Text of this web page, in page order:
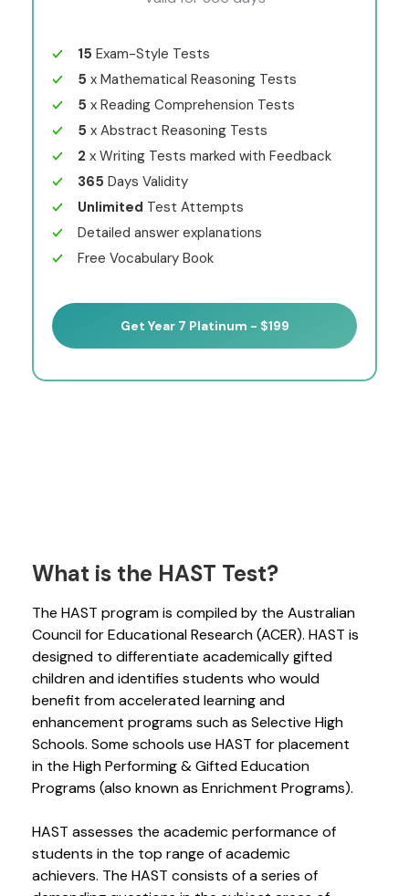
15 Exam-Style Tests
5 x Mathematical Reasoning Tests
5 x Reading Comprehension Tests
5 x Abstract Reasoning Tests
2 x Writing Tests marked with Feedback
365 Days Validity
Unlimited Test Attempts
Detailed answer explanations
Free Vocabulary Book
Get Year 7 Platinum - $199
What is the HAST Test?
The HAST program is compiled by the Australian
Council for Educational Research (ACER). HAST is
designed to differentiate academically gifted
children and identifies students who would
benefit from accelerated learning and
enhancement programs such as Selective High
Schools. Some schools use HAST for placement
in the High Performing & Gifted Education
Programs (also known as Enrichment Programs).
HAST assesses the academic performance of
students in the top range of academic
achievers. The HAST consists of a series of